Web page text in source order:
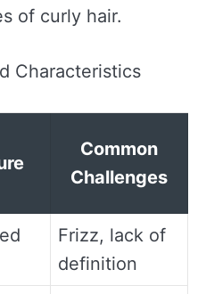
of curly hair.
Characteristics
Common
Challenges
Frizz, lack of
definition